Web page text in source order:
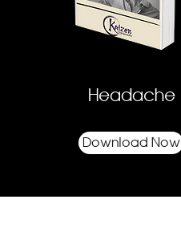
Headache
Download Now